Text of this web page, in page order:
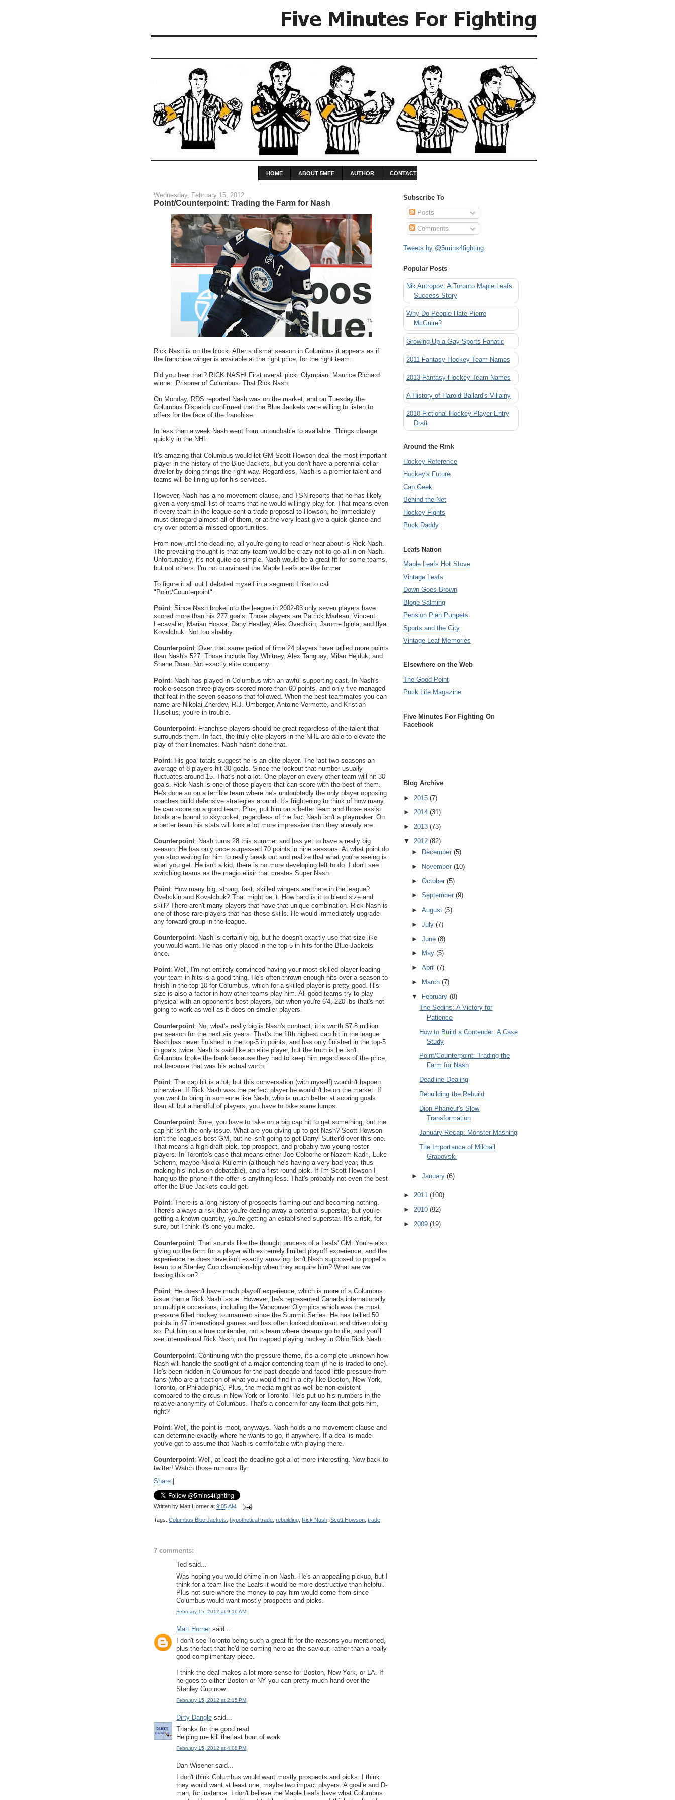
HOME ABOUT 5MFF AUTHOR CONTACT
Wednesday, February 15, 2012
Point/Counterpoint: Trading the Farm for Nash
Rick Nash is on the block. After a dismal season in Columbus it appears as if
the franchise winger is available at the right price, for the right team.
Did you hear that? RICK NASH! First overall pick. Olympian. Maurice Richard
winner. Prisoner of Columbus. That Rick Nash.
On Monday, RDS reported Nash was on the market, and on Tuesday the
Columbus Dispatch confirmed that the Blue Jackets were willing to listen to
offers for the face of the franchise.
In less than a week Nash went from untouchable to available. Things change
quickly in the NHL.
It's amazing that Columbus would let GM Scott Howson deal the most important
player in the history of the Blue Jackets, but you don't have a perennial cellar
dweller by doing things the right way. Regardless, Nash is a premier talent and
teams will be lining up for his services.
However, Nash has a no-movement clause, and TSN reports that he has likely
given a very small list of teams that he would willingly play for. That means even
if every team in the league sent a trade proposal to Howson, he immediately
must disregard almost all of them, or at the very least give a quick glance and
cry over potential missed opportunities.
From now until the deadline, all you're going to read or hear about is Rick Nash.
The prevailing thought is that any team would be crazy not to go all in on Nash.
Unfortunately, it's not quite so simple. Nash would be a great fit for some teams,
but not others. I'm not convinced the Maple Leafs are the former.
To figure it all out I debated myself in a segment I like to call
"Point/Counterpoint".
Point: Since Nash broke into the league in 2002-03 only seven players have
scored more than his 277 goals. Those players are Patrick Marleau, Vincent
Lecavalier, Marian Hossa, Dany Heatley, Alex Ovechkin, Jarome Iginla, and Ilya
Kovalchuk. Not too shabby.
Counterpoint: Over that same period of time 24 players have tallied more points
than Nash's 527. Those include Ray Whitney, Alex Tanguay, Milan Hejduk, and
Shane Doan. Not exactly elite company.
Point: Nash has played in Columbus with an awful supporting cast. In Nash's
rookie season three players scored more than 60 points, and only five managed
that feat in the seven seasons that followed. When the best teammates you can
name are Nikolai Zherdev, R.J. Umberger, Antoine Vermette, and Kristian
Huselius, you're in trouble.
Counterpoint: Franchise players should be great regardless of the talent that
surrounds them. In fact, the truly elite players in the NHL are able to elevate the
play of their linemates. Nash hasn't done that.
Point: His goal totals suggest he is an elite player. The last two seasons an
average of 8 players hit 30 goals. Since the lockout that number usually
fluctuates around 15. That's not a lot. One player on every other team will hit 30
goals. Rick Nash is one of those players that can score with the best of them.
He's done so on a terrible team where he's undoubtedly the only player opposing
coaches build defensive strategies around. It's frightening to think of how many
he can score on a good team. Plus, put him on a better team and those assist
totals are bound to skyrocket, regardless of the fact Nash isn't a playmaker. On
a better team his stats will look a lot more impressive than they already are.
Counterpoint: Nash turns 28 this summer and has yet to have a really big
season. He has only once surpassed 70 points in nine seasons. At what point do
you stop waiting for him to really break out and realize that what you're seeing is
what you get. He isn't a kid, there is no more developing left to do. I don't see
switching teams as the magic elixir that creates Super Nash.
Point: How many big, strong, fast, skilled wingers are there in the league?
Ovehckin and Kovalchuk? That might be it. How hard is it to blend size and
skill? There aren't many players that have that unique combination. Rick Nash is
one of those rare players that has these skills. He would immediately upgrade
any forward group in the league.
Counterpoint: Nash is certainly big, but he doesn't exactly use that size like
you would want. He has only placed in the top-5 in hits for the Blue Jackets
once.
Point: Well, I'm not entirely convinced having your most skilled player leading
your team in hits is a good thing. He's often thrown enough hits over a season to
finish in the top-10 for Columbus, which for a skilled player is pretty good. His
size is also a factor in how other teams play him. All good teams try to play
physical with an opponent's best players, but when you're 6'4, 220 lbs that's not
going to work as well as it does on smaller players.
Counterpoint: No, what's really big is Nash's contract; it is worth $7.8 million
per season for the next six years. That's the fifth highest cap hit in the league.
Nash has never finished in the top-5 in points, and has only finished in the top-5
in goals twice. Nash is paid like an elite player, but the truth is he isn't.
Columbus broke the bank because they had to keep him regardless of the price,
not because that was his actual worth.
Point: The cap hit is a lot, but this conversation (with myself) wouldn't happen
otherwise. If Rick Nash was the perfect player he wouldn't be on the market. If
you want to bring in someone like Nash, who is much better at scoring goals
than all but a handful of players, you have to take some lumps.
Counterpoint: Sure, you have to take on a big cap hit to get something, but the
cap hit isn't the only issue. What are you giving up to get Nash? Scott Howson
isn't the league's best GM, but he isn't going to get Darryl Sutter'd over this one.
That means a high-draft pick, top-prospect, and probably two young roster
players. In Toronto's case that means either Joe Colborne or Nazem Kadri, Luke
Schenn, maybe Nikolai Kulemin (although he's having a very bad year, thus
making his inclusion debatable), and a first-round pick. If I'm Scott Howson I
hang up the phone if the offer is anything less. That's probably not even the best
offer the Blue Jackets could get.
Point: There is a long history of prospects flaming out and becoming nothing.
There's always a risk that you're dealing away a potential superstar, but you're
getting a known quantity, you're getting an established superstar. It's a risk, for
sure, but I think it's one you make.
Counterpoint: That sounds like the thought process of a Leafs' GM. You're also
giving up the farm for a player with extremely limited playoff experience, and the
experience he does have isn't exactly amazing. Isn't Nash supposed to propel a
team to a Stanley Cup championship when they acquire him? What are we
basing this on?
Point: He doesn't have much playoff experience, which is more of a Columbus
issue than a Rick Nash issue. However, he's represented Canada internationally
on multiple occasions, including the Vancouver Olympics which was the most
pressure filled hockey tournament since the Summit Series. He has tallied 50
points in 47 international games and has often looked dominant and driven doing
so. Put him on a true contender, not a team where dreams go to die, and you'll
see international Rick Nash, not I'm trapped playing hockey in Ohio Rick Nash.
Counterpoint: Continuing with the pressure theme, it's a complete unknown how
Nash will handle the spotlight of a major contending team (if he is traded to one).
He's been hidden in Columbus for the past decade and faced little pressure from
fans (who are a fraction of what you would find in a city like Boston, New York,
Toronto, or Philadelphia). Plus, the media might as well be non-existent
compared to the circus in New York or Toronto. He's put up his numbers in the
relative anonymity of Columbus. That's a concern for any team that gets him,
right?
Point: Well, the point is moot, anyways. Nash holds a no-movement clause and
can determine exactly where he wants to go, if anywhere. If a deal is made
you've got to assume that Nash is comfortable with playing there.
Counterpoint: Well, at least the deadline got a lot more interesting. Now back to
twitter! Watch those rumours fly.
Share
Written by Matt Horner at 9:05 AM
Tags: Columbus Blue Jackets hypothetical trade rebuilding Rick Nash Scott Howson trade
7 comments:
Ted said...
Was hoping you would chime in on Nash. He's an appealing pickup, but I
think for a team like the Leafs it would be more destructive than helpful.
Plus not sure where the money to pay him would come from since
Columbus would want mostly prospects and picks.
February 15, 2012 at 9:16 AM
Matt Horner said...
I don't see Toronto being such a great fit for the reasons you mentioned,
plus the fact that he'd be coming here as the saviour, rather than a really
good complimentary piece.
I think the deal makes a lot more sense for Boston, New York, or LA. If
he goes to either Boston or NY you can pretty much hand over the
Stanley Cup now.
February 15, 2012 at 2:15 PM
Dirty Dangle said...
Thanks for the good read
Helping me kill the last hour of work
February 15, 2012 at 4:08 PM
Dan Wisener said...
I don't think Columbus would want mostly prospects and picks. I think
they would want at least one, maybe two impact players. A goalie and D-
man, for instance. I don't believe the Maple Leafs have what Columbus
Subscribe To
Posts
Comments
Tweets by @5mins4fighting
Popular Posts
Nik Antropov: A Toronto Maple Leafs
Success Story
Why Do People Hate Pierre
McGuire?
Growing Up a Gay Sports Fanatic
2011 Fantasy Hockey Team Names
2013 Fantasy Hockey Team Names
A History of Harold Ballard's Villainy
2010 Fictional Hockey Player Entry
Draft
Around the Rink
Hockey Reference
Hockey's Future
Cap Geek
Behind the Net
Hockey Fights
Puck Daddy
Leafs Nation
Maple Leafs Hot Stove
Vintage Leafs
Down Goes Brown
Bloge Salming
Pension Plan Puppets
Sports and the City
Vintage Leaf Memories
Elsewhere on the Web
The Good Point
Puck Life Magazine
Five Minutes For Fighting On
Facebook
Blog Archive
► 2015 (7)
► 2014 (31)
► 2013 (73)
▼ 2012 (82)
►
December (5)
►
November (10)
► October (5)
► September (9)
► August (5)
► July (7)
► June (8)
►
May (5)
► April (7)
►
March (7)
▼ February (8)
The Sedins: A Victory for
Patience
How to Build a Contender: A Case
Study
Point/Counterpoint: Trading the
Farm for Nash
Deadline Dealing
Rebuilding the Rebuild
Dion Phaneuf's Slow
Transformation
January Recap: Monster Mashing
The Importance of Mikhail
Grabovski
► January (6)
► 2011 (100)
► 2010 (92)
► 2009 (19)